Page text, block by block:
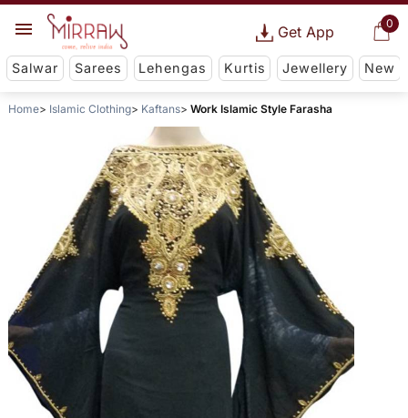
0
Get App
Salwar Sarees Lehengas Kurtis Jewellery New
Home Islamic Clothing Kaftans Work Islamic Style Farasha